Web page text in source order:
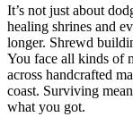
It’s not just about
healing shrines and
longer. Shrewd
You face all kinds of
across handcrafted
coast. Surviving
what you got.